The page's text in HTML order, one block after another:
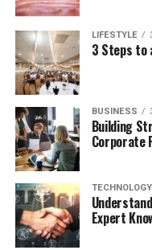
Frequently
LIFESTYLE
3 Steps to
BUSINESS
Building
Corporate
TECHNOLOGY
Expert